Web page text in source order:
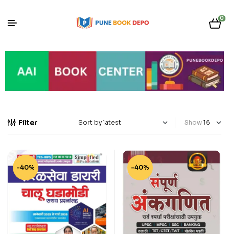
0
Filter Show
-40% -40%